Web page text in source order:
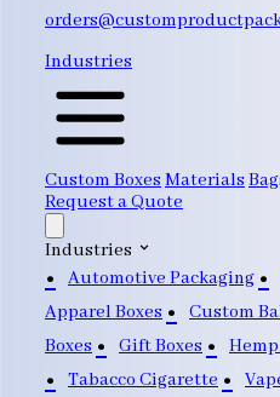
Industries
Custom Boxes Materials
Request a Quote
Industries
Automotive Packaging
Apparel Boxes
Custom
Boxes
Gift Boxes Hemp
Tabacco Cigarette